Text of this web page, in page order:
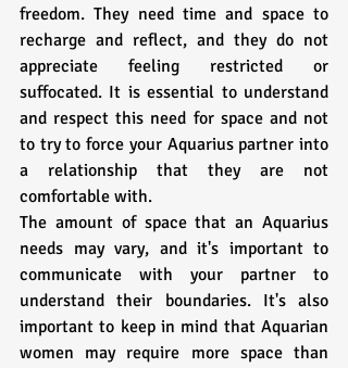
freedom. They need time and space to
recharge and reflect, and they do not
appreciate feeling restricted or
suffocated. It is essential to understand
and respect this need for space and not
to try to force your Aquarius partner into
a relationship that they are not
comfortable with.
The amount of space that an Aquarius
needs may vary, and it's important to
communicate with your partner to
understand their boundaries. It's also
important to keep in mind that Aquarian
women may require more space than